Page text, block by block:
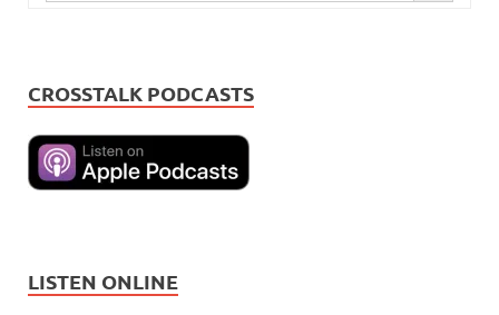
CROSSTALK PODCASTS
LISTEN ONLINE